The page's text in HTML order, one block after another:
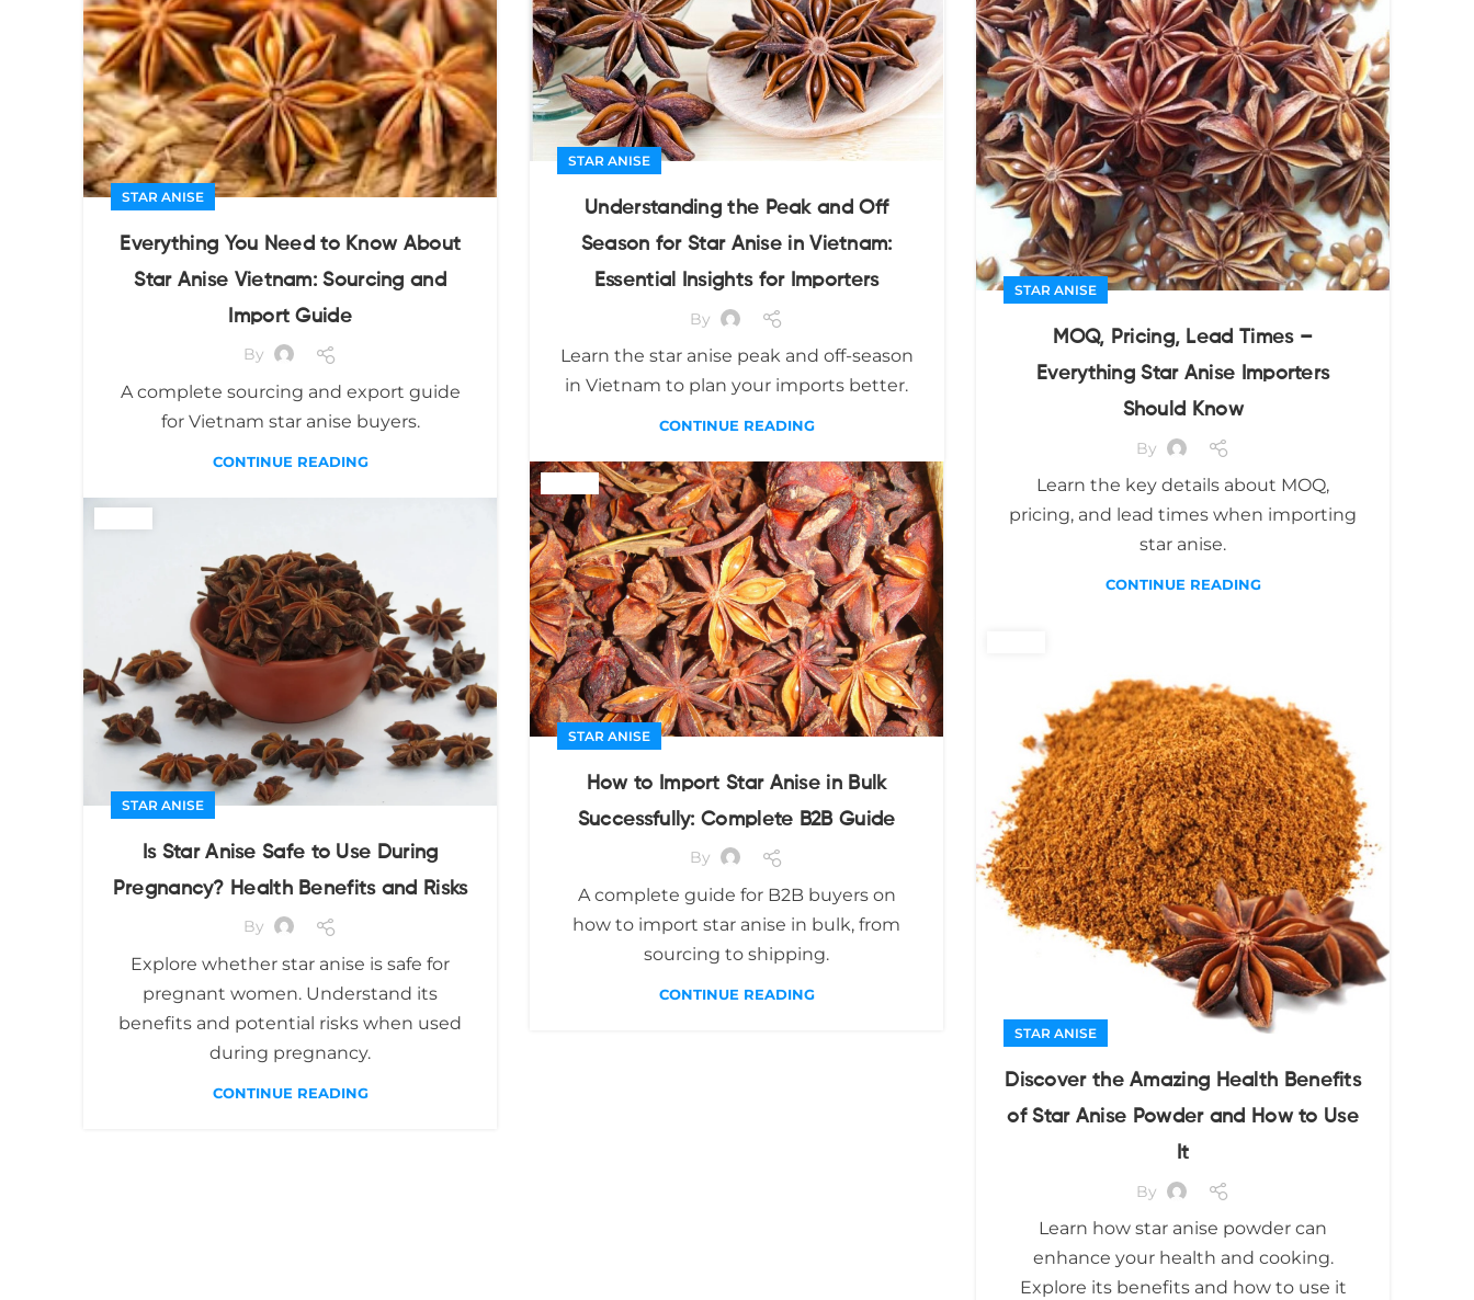
STAR ANISE
Everything You Need to Know About
Star Anise Vietnam: Sourcing and
Import Guide
By
A complete sourcing and export guide
for Vietnam star anise buyers.
CONTINUE READING
STAR ANISE
Understanding the Peak and Off
Season for Star Anise in Vietnam:
Essential Insights for Importers
By
Learn the star anise peak and off-season
in Vietnam to plan your imports better.
CONTINUE READING
STAR ANISE
MOQ, Pricing, Lead Times –
Everything Star Anise Importers
Should Know
By
Learn the key details about MOQ,
pricing, and lead times when importing
star anise.
CONTINUE READING
STAR ANISE
How to Import Star Anise in Bulk
Successfully: Complete B2B Guide
By
A complete guide for B2B buyers on
how to import star anise in bulk, from
sourcing to shipping.
CONTINUE READING
STAR ANISE
Is Star Anise Safe to Use During
Pregnancy? Health Benefits and Risks
By
Explore whether star anise is safe for
pregnant women. Understand its
benefits and potential risks when used
during pregnancy.
CONTINUE READING
STAR ANISE
Discover the Amazing Health Benefits
of Star Anise Powder and How to Use
It
By
Learn how star anise powder can
enhance your health and cooking.
Explore its benefits and how to use it